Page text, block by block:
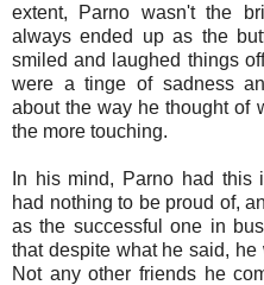
extent, Parno wasn't the
always ended up as the
smiled and laughed things
were a tinge of sadness
about the way he thought of
the more touching.
In his mind, Parno had this
had nothing to be proud of,
as the successful one in
that despite what he said,
Not any other friends he